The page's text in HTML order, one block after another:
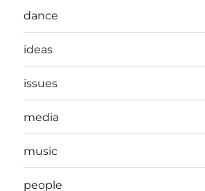
dance
ideas
issues
media
music
people